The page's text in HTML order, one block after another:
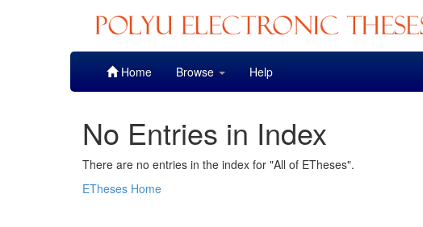
Home Browse Help
No Entries in Index
There are no entries in the index for "All of ETheses".
ETheses Home